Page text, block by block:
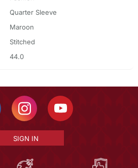
Quarter Sleeve
Maroon
Stitched
44.0
SIGN IN